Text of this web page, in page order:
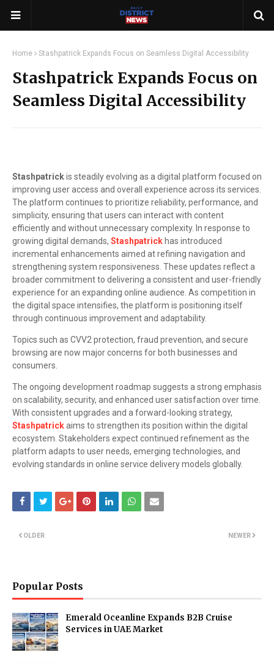
Home Stashpatrick Expands Focus on Seamless Digital Accessibility
Stashpatrick Expands Focus on
Seamless Digital Accessibility
Stashpatrickis steadily evolving as a digital platform focused on
improving user access and overall experience across its services.
The platform continues to prioritize reliability, performance, and
simplicity, ensuring that users can interact with content
efficiently and without unnecessary complexity. In response to
growing digital demands, Stashpatrick has introduced
incremental enhancements aimed at refining navigation and
strengthening system responsiveness. These updates reflect a
broader commitment to delivering a consistent and user-friendly
experience for an expanding online audience. As competition in
the digital space intensifies, the platform is positioning itself
through continuous improvement and adaptability.
Topics such as CVV2 protection, fraud prevention, and secure
browsing are now major concerns for both businesses and
consumers.
The ongoing development roadmap suggests a strong emphasis
on scalability, security, and enhanced user satisfaction over time.
With consistent upgrades and a forward-looking strategy,
Stashpatrickaims to strengthen its position within the digital
ecosystem. Stakeholders expect continued refinement as the
platform adapts to user needs, emerging technologies, and
evolving standards in online service delivery models globally.
NEWER
OLDER
Popular Posts
Emerald Oceanline Expands B2B Cruise
Services in UAE Market